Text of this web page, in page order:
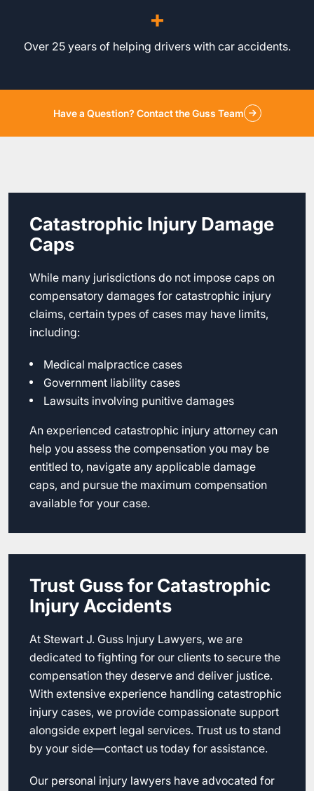
+
Over 25 years of helping drivers with car accidents.
Have a Question? Contact the Guss Team
Catastrophic Injury Damage
Caps
While many jurisdictions do not impose caps on
compensatory damages for catastrophic injury
claims, certain types of cases may have limits,
including:
Medical malpractice cases
Government liability cases
Lawsuits involving punitive damages
An experienced catastrophic injury attorney can
help you assess the compensation you may be
entitled to, navigate any applicable damage
caps, and pursue the maximum compensation
available for your case.
Trust Guss for Catastrophic
Injury Accidents
At Stewart J. Guss Injury Lawyers, we are
dedicated to fighting for our clients to secure the
compensation they deserve and deliver justice.
With extensive experience handling catastrophic
injury cases, we provide compassionate support
alongside expert legal services. Trust us to stand
by your side—contact us today for assistance.
Our personal injury lawyers have advocated for